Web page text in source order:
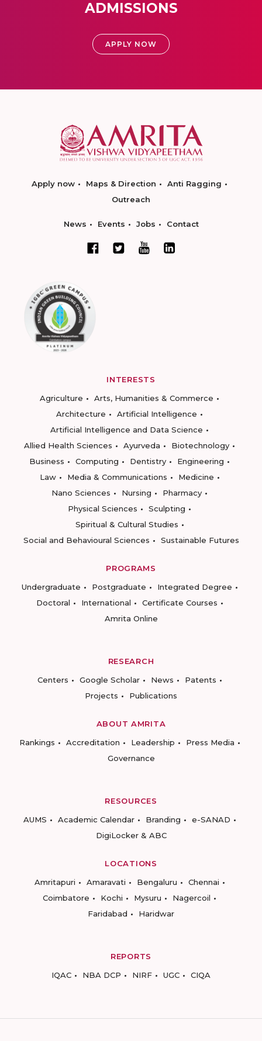
ADMISSIONS
APPLY NOW
Apply now Maps & Direction
Anti Ragging
Outreach
News Events Jobs Contact
INTERESTS
Agriculture
Arts, Humanities & Commerce
Architecture
Artificial Intelligence
Artificial Intelligence and Data Science
Allied Health Sciences
Ayurveda
Biotechnology
Business
Computing Dentistry
Engineering
Law
Media & Communications
Medicine
Nano Sciences
Nursing
Pharmacy
Physical Sciences
Sculpting
Spiritual & Cultural Studies
Social and Behavioural Sciences
Sustainable Futures
PROGRAMS
Undergraduate
Postgraduate
Integrated Degree
Doctoral
International
Certificate Courses
Amrita Online
RESEARCH
Centers
Google Scholar News
Patents
Projects
Publications
ABOUT AMRITA
Rankings
Accreditation Leadership
Press Media
Governance
RESOURCES
AUMS
Academic Calendar Branding
e-SANAD
DigiLocker & ABC
LOCATIONS
Amritapuri
Amaravati Bengaluru
Chennai
Coimbatore
Kochi Mysuru
Nagercoil
Faridabad
Haridwar
REPORTS
IQAC
NBA DCP NIRF UGC CIQA